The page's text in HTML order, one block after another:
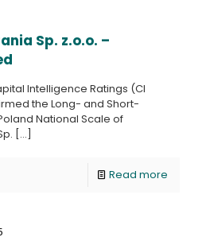
Sp. z.o.o. –
Intelligence Ratings (CI
the Long- and Short-
National Scale of
[…]
Read more